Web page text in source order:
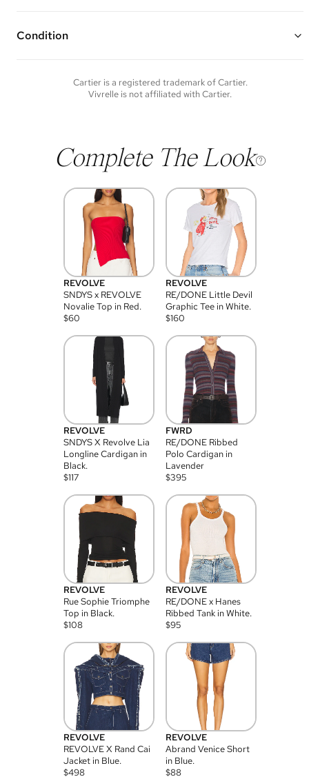
Condition
note vintage items may show additional signs of wear. If you wish to
discuss condition of a certain item further, please contact us at
Cartier is a registered trademark ofCartier.
Vivrelle is not affiliated withCartier.
Complete The Look
REVOLVE
SNDYS x REVOLVE
Novalie Top in Red.
$60
REVOLVE
RE/DONE Little Devil
Graphic Tee in White.
$160
REVOLVE
SNDYS X Revolve Lia
Longline Cardigan in
Black.
$117
FWRD
RE/DONE Ribbed
Polo Cardigan in
Lavender
$395
REVOLVE
Rue Sophie Triomphe
Top in Black.
$108
REVOLVE
RE/DONE x Hanes
Ribbed Tank in White.
$95
REVOLVE
REVOLVE X Rand Cai
Jacket in Blue.
$498
REVOLVE
Abrand Venice Short
in Blue.
$88